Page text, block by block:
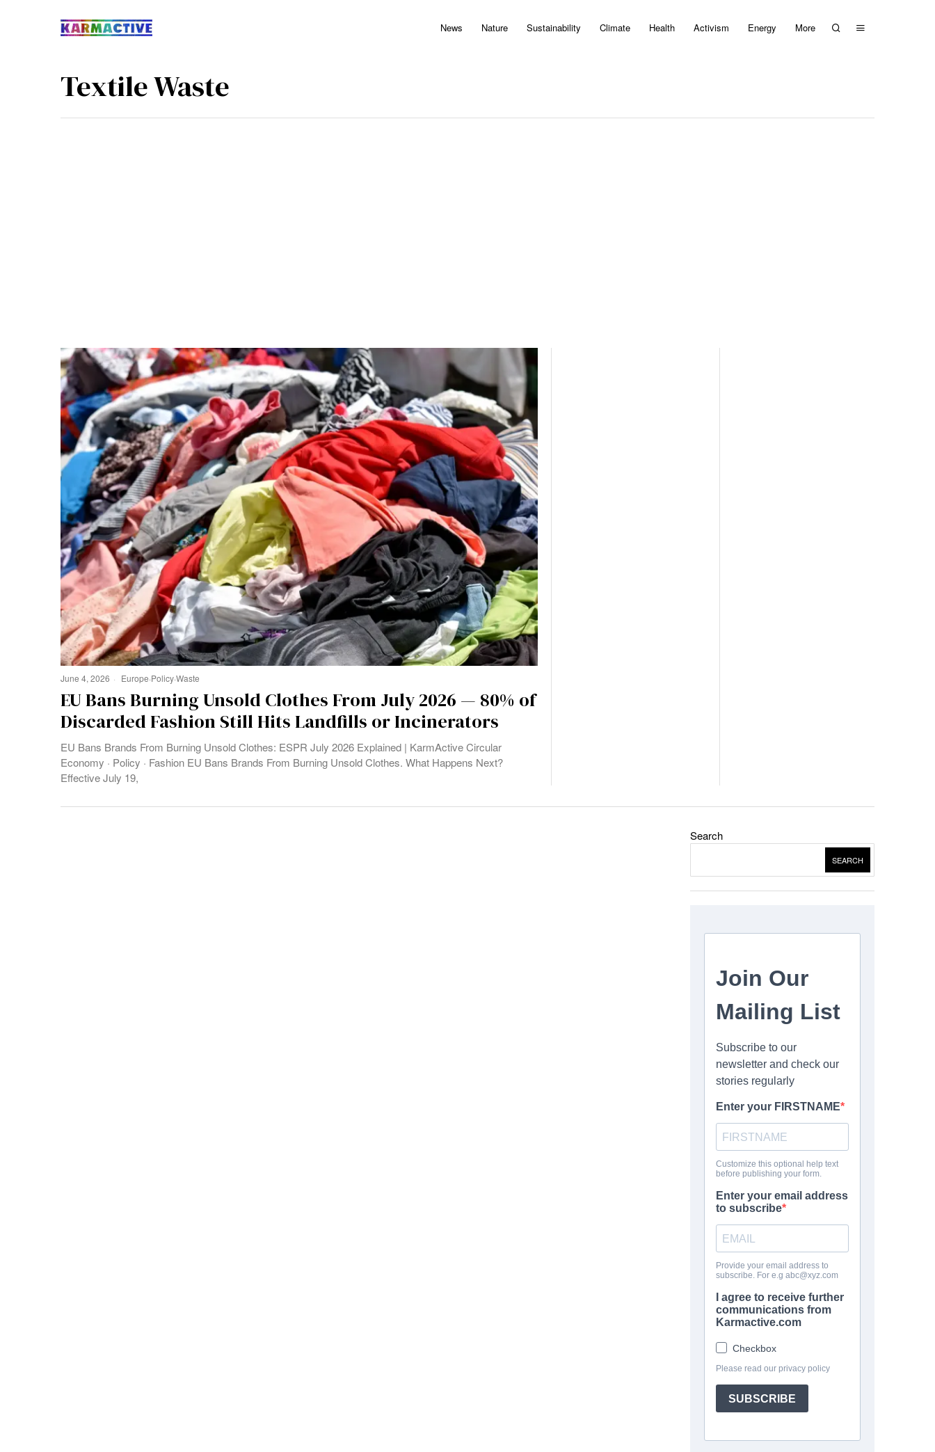
News Nature Sustainability Climate Health Activism Energy More
Textile Waste
June 4, 2026 Europe·Policy·Waste
EU Bans Burning Unsold Clothes From July 2026 — 80% of
Discarded Fashion Still Hits Landfills or Incinerators
EU Bans Brands From Burning Unsold Clothes: ESPR July 2026 Explained | KarmActive Circular
Economy · Policy · Fashion EU Bans Brands From Burning Unsold Clothes. What Happens Next?
Effective July 19,
Search
SEARCH